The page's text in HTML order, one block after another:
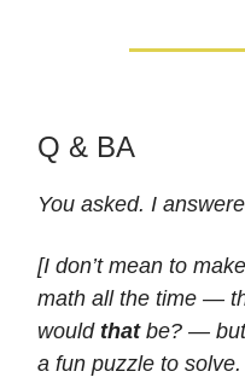
Q & BA
You asked. I
[I don’t mean to
math all the time —
would thatbe? — but
a fun puzzle to